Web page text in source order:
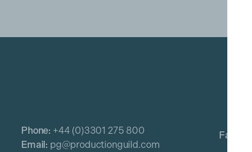
Phone: +44 (0)3301 275 800
Email: pg@productionguild.com